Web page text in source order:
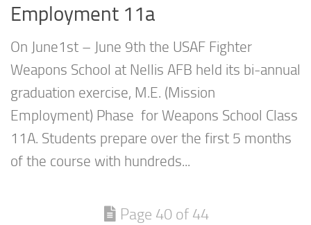
Employment 11a
On June1st – June 9th the USAF Fighter
Weapons School at Nellis AFB held its bi-annual
graduation exercise, M.E. (Mission
Employment) Phase for Weapons School Class
11A. Students prepare over the first 5 months
of the course with hundreds...
Page 40 of 44